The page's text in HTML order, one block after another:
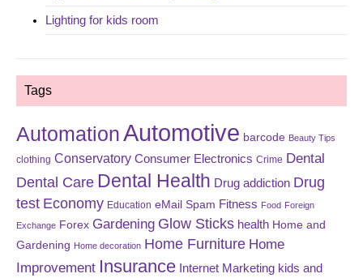
Lighting for kids room
Tags
AutomationAutomotive barcode Beauty Tips
clothing Conservatory Consumer Electronics Crime Dental
Dental Care Dental Health Drug addiction Drug
test Economy Education eMail Spam Fitness Food Foreign
Exchange Forex Gardening Glow Sticks health Home and
Gardening Home decoration Home Furniture Home
Improvement Insurance Internet Marketing kids and